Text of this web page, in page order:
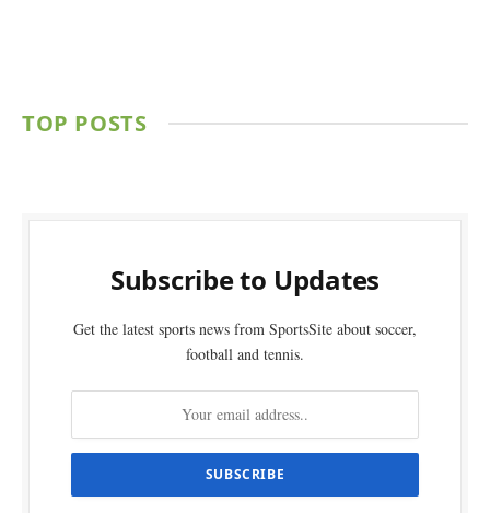
TOP POSTS
Subscribe to Updates
Get the latest sports news from SportsSite about soccer,
football and tennis.